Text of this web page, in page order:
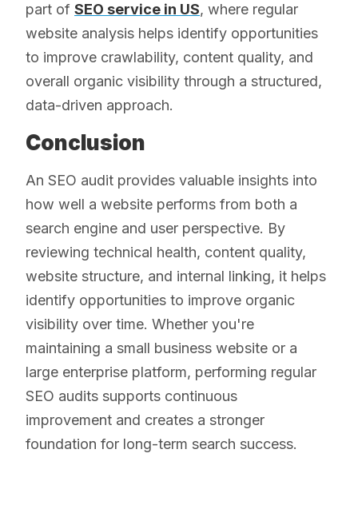
part of SEO service in US, where regular
website analysis helps identify opportunities
to improve crawlability, content quality, and
overall organic visibility through a structured,
data-driven approach.
Conclusion
An SEO audit provides valuable insights into
how well a website performs from both a
search engine and user perspective. By
reviewing technical health, content quality,
website structure, and internal linking, it helps
identify opportunities to improve organic
visibility over time. Whether you're
maintaining a small business website or a
large enterprise platform, performing regular
SEO audits supports continuous
improvement and creates a stronger
foundation for long-term search success.